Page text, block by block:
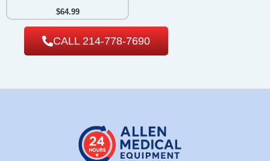
$64.99
CALL 214-778-7690